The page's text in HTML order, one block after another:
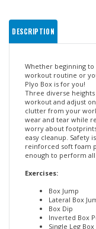
Plyo Box is for you!
Three diverse
workout and adjust
clutter from your
wear and tear while
worry about
easy cleanup. Safety
reinforced soft foam
enough to perform
Exercises:
Box Jump
Box Dip
Inverted Box
Single Leg Box
Box Step Up